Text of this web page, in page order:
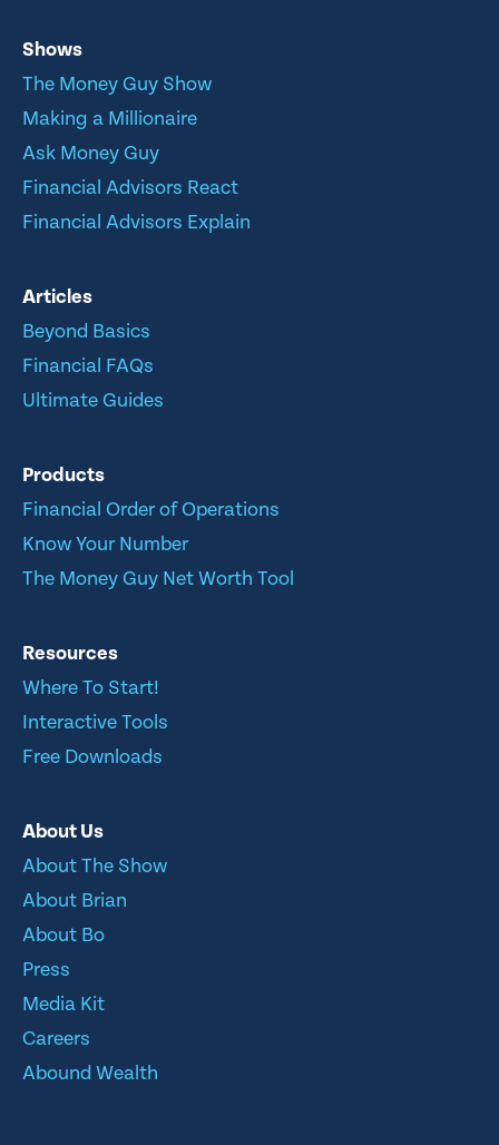
Shows
The Money Guy Show
Making a Millionaire
Ask Money Guy
Financial Advisors React
Financial Advisors Explain
Articles
Beyond Basics
Financial FAQs
Ultimate Guides
Products
Financial Order of Operations
Know Your Number
The Money Guy Net Worth Tool
Resources
Where To Start!
Interactive Tools
Free Downloads
About Us
About The Show
About Brian
About Bo
Press
Media Kit
Careers
Abound Wealth